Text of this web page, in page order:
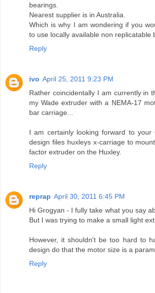
bearings.
Nearest supplier is in Australia.
Which is why I am wondering if you
to use locally available non replicatable
Reply
ivo April 25, 2011 9:23 PM
Rather coincidentally I am currently in
my Wade extruder with a NEMA-17
bar carriage...
I am certainly looking forward to your
design files huxleys x-carriage to
factor extruder on the Huxley.
Reply
reprap April 30, 2011 6:45 PM
Hi Grogyan - I fully take what you say
But I was trying to make a small light
However, it shouldn't be too hard to
design do that the motor size is a
Reply